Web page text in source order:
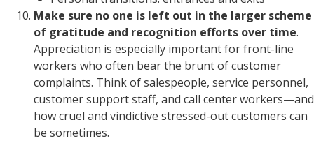
Make sure no one is left out in the larger scheme
of gratitude and recognition efforts over time.
Appreciation is especially important for front-line
workers who often bear the brunt of customer
complaints. Think of salespeople, service personnel,
customer support staff, and call center workers—and
how cruel and vindictive stressed-out customers can
be sometimes.